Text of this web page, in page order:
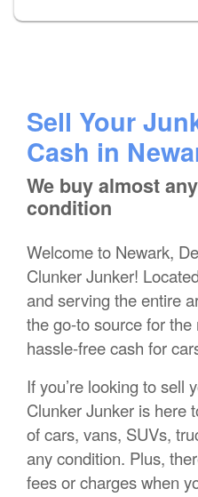
Sell Your
Cash in
We buy almost
condition
Welcome to Newark,
Clunker Junker!
and serving the entire
the go-to source for
hassle-free cash for
If you’re looking to sell
Clunker Junker is here
of cars, vans, SUVs,
any condition. Plus,
fees or charges when